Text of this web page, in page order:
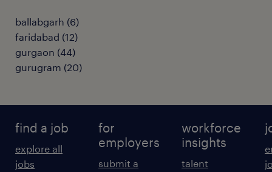
ballabgarh (6)
faridabad (12)
gurgaon (44)
gurugram (20)
find a job
explore all
jobs
for
employers
submit a
workforce
insights
talent